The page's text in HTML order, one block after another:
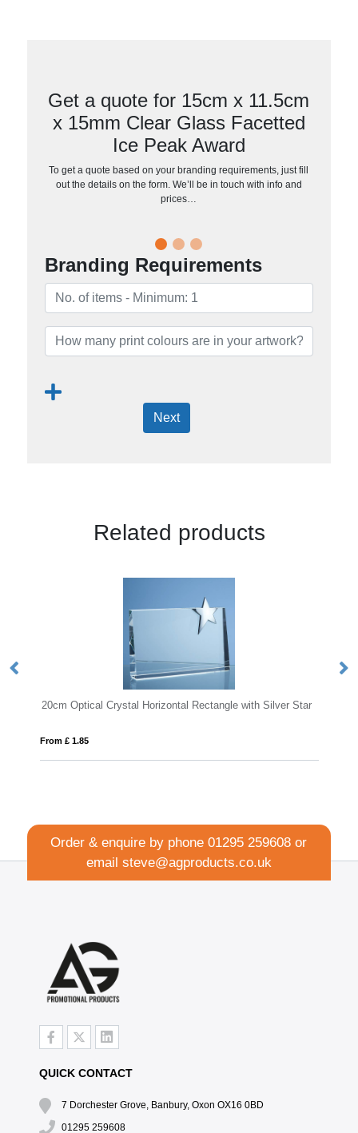
Get a quote for 15cm x 11.5cm
x 15mm Clear Glass Facetted
Ice Peak Award
To get a quote based on your branding requirements, just fill
out the details on the form. We’ll be in touch with info and
prices…
Branding Requirements
Next
Related products
Crystal Horizontal Rectangle with Silver Star 12cm x 8.5cm
Order & enquire by phone01295 259608 or
email steve@agproducts.co.uk
QUICK CONTACT
7 Dorchester Grove, Banbury, Oxon OX16 0BD
01295 259608